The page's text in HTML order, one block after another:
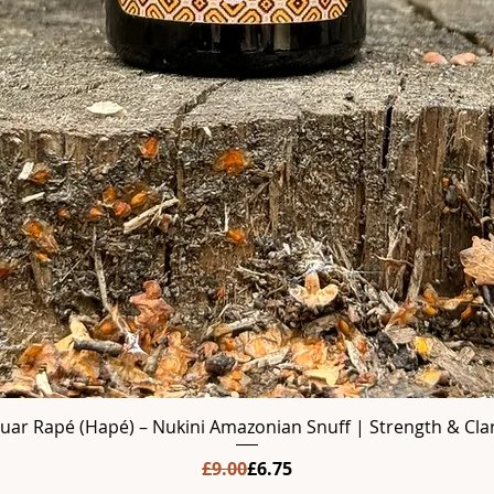
Rapé (Hapé) – Nukini Amazonian Snuff | Strength &
Regular Price
£9.00Sale Price
£6.75